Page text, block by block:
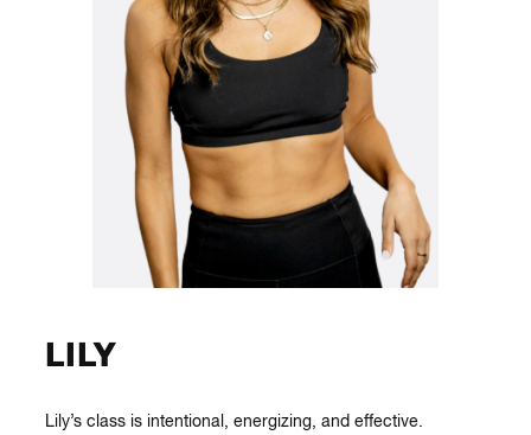
LILY
Lily’s class is intentional, energizing, and effective.